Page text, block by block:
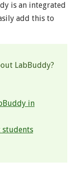
is an integrated
add this to
LabBuddy?
in